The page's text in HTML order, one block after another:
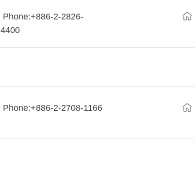
Phone:+886-2-2826-
4400
Phone:+886-2-2708-1166